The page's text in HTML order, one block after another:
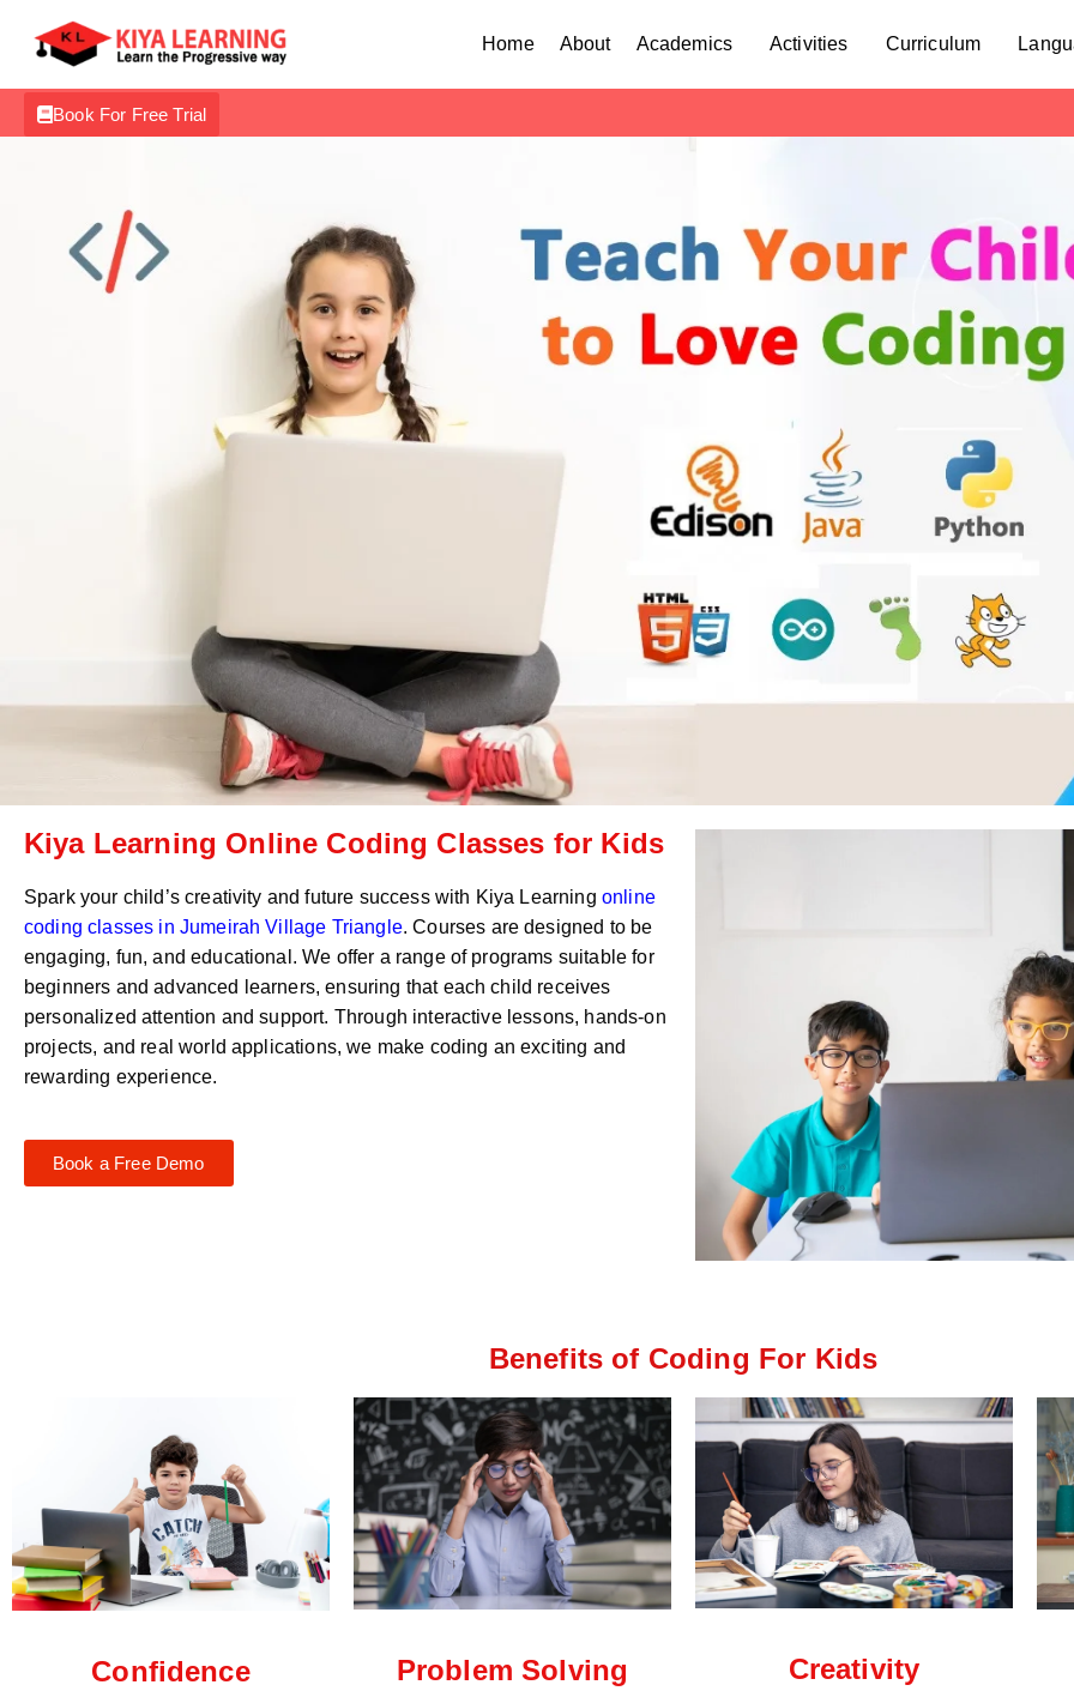
Home About Academics Activities Curriculum
Book For Free Trial
Kiya Learning Online Coding Classes for Kids
Spark your child’s creativity and future success with Kiya Learning online
coding classes in Jumeirah Village Triangle. Courses are designed to be
engaging, fun, and educational. We offer a range of programs suitable for
beginners and advanced learners, ensuring that each child receives
personalized attention and support. Through interactive lessons, hands-on
projects, and real world applications, we make coding an exciting and
rewarding experience.
Book a Free Demo
Benefits of Coding For Kids
Confidence Problem Solving Creativity